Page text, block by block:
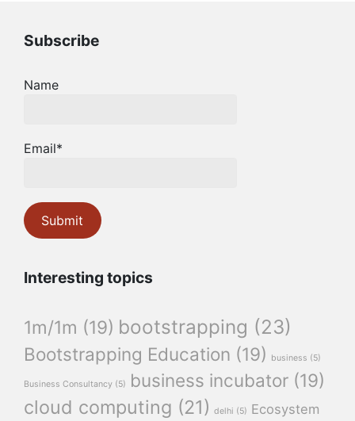
Subscribe
Name
Email*
Interesting topics
1m/1m (19) bootstrapping (23)
Bootstrapping Education (19) business (5)
Business Consultancy (5) business incubator (19)
cloud computing (21) delhi (5) Ecosystem